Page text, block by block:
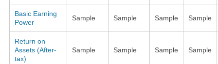
Basic Earning
Power
Sample Sample Sample Sample
Return on
Assets (After-
tax)
Sample Sample Sample Sample